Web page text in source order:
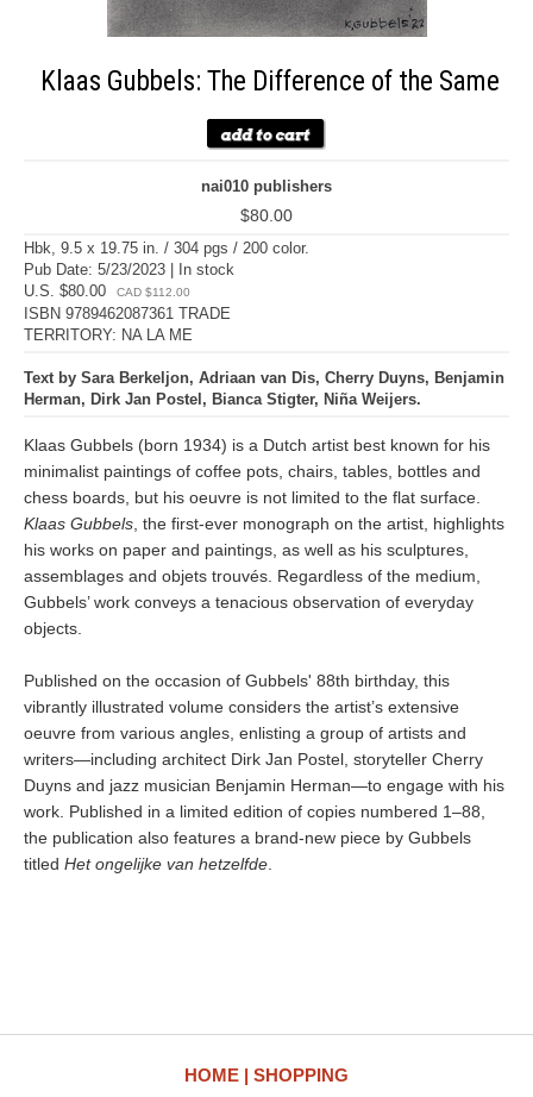
Klaas Gubbels: The Difference of the Same
nai010 publishers
$80.00
Hbk, 9.5 x 19.75 in. / 304 pgs / 200 color.
Pub Date: 5/23/2023 | In stock
U.S. $80.00
CAD $112.00
ISBN 9789462087361 TRADE
TERRITORY: NA LA ME
Text by Sara Berkeljon, Adriaan van Dis, Cherry Duyns, Benjamin
Herman, Dirk Jan Postel, Bianca Stigter, Niña Weijers.
Klaas Gubbels (born 1934) is a Dutch artist best known for his
minimalist paintings of coffee pots, chairs, tables, bottles and
chess boards, but his oeuvre is not limited to the flat surface.
Klaas Gubbels , the first-ever monograph on the artist, highlights
his works on paper and paintings, as well as his sculptures,
assemblages and objets trouvés. Regardless of the medium,
Gubbels’ work conveys a tenacious observation of everyday
objects.
Published on the occasion of Gubbels' 88th birthday, this
vibrantly illustrated volume considers the artist’s extensive
oeuvre from various angles, enlisting a group of artists and
writers—including architect Dirk Jan Postel, storyteller Cherry
Duyns and jazz musician Benjamin Herman—to engage with his
work. Published in a limited edition of copies numbered 1–88,
the publication also features a brand-new piece by Gubbels
titled Het ongelijke van hetzelfde
HOME SHOPPING